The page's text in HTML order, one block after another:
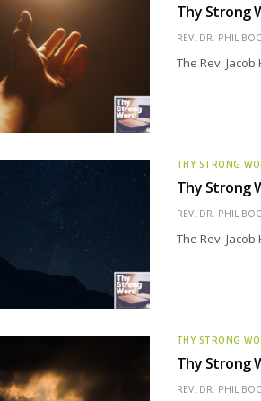
Thy Strong
REV. DR. PHIL
The Rev.
THY STRONG
Thy Strong
REV. DR. PHIL
The Rev.
THY STRONG
Thy Strong
REV. DR. PHIL